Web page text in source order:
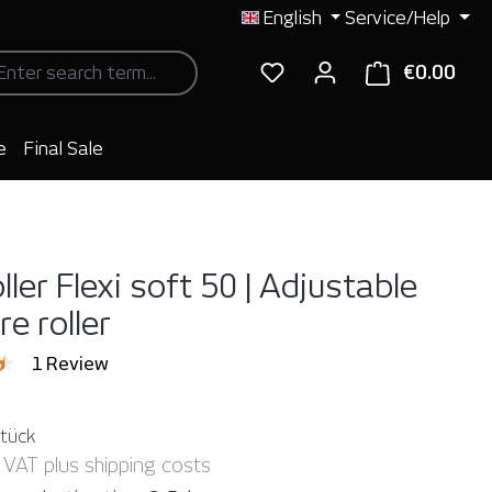
English Service/Help
€0.00
Final Sale
Flexi soft 50 | Adjustable
roller
of 4.5 out of 5 stars
1 Review
plus shipping costs